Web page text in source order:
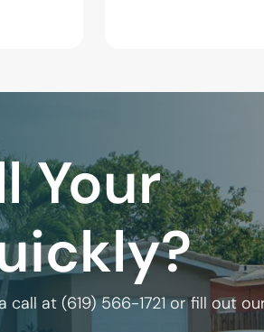
Your
call at (619) 566-1721or fill out